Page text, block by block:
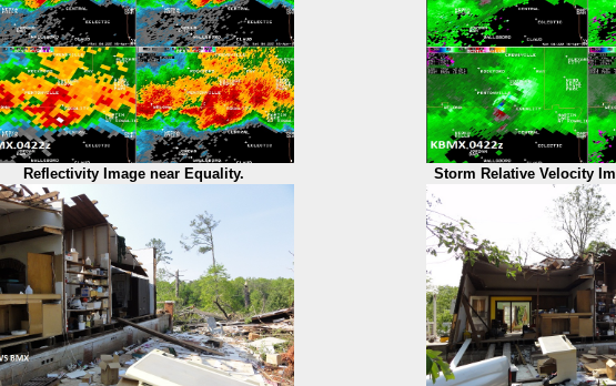
Reflectivity Image near Equality. Storm Relative Velocity